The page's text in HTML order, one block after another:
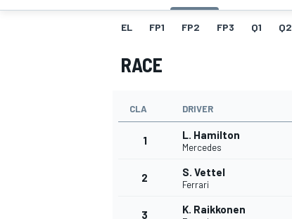
MOTOGP
EL FP1 FP2 FP3 Q1 Q2
RACE
CLA DRIVER
1 L. Hamilton
Mercedes
2 S. Vettel
Ferrari
3 K. Raikkonen